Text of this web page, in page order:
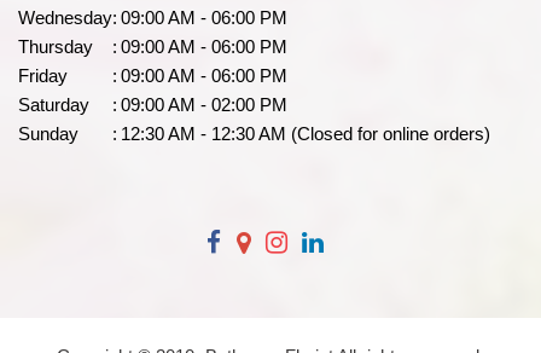
Wednesday: 09:00 AM - 06:00 PM
Thursday
: 09:00 AM - 06:00 PM
Friday
: 09:00 AM - 06:00 PM
Saturday
: 09:00 AM - 02:00 PM
Sunday
: 12:30 AM - 12:30 AM (Closed for online orders)